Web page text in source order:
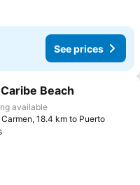
See prices
favorites
Beach
available
18.4 km to Puerto